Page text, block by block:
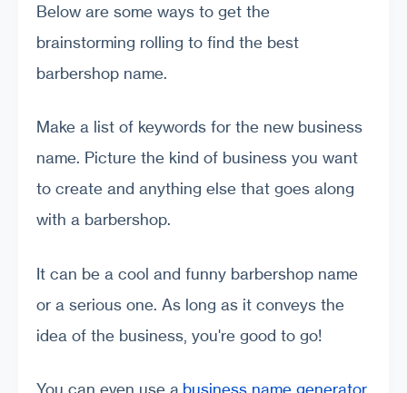
Below are some ways to get the
brainstorming rolling to find the best
barbershop name.
Make a list of keywords for the new business
name. Picture the kind of business you want
to create and anything else that goes along
with a barbershop.
It can be a cool and funny barbershop name
or a serious one. As long as it conveys the
idea of the business, you're good to go!